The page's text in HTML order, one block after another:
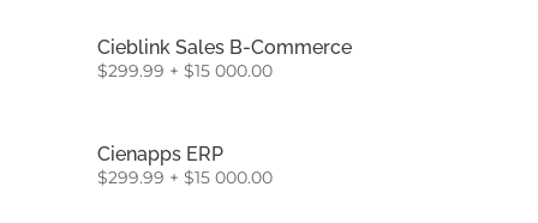
Cieblink Sales B-Commerce
$299.99 + $15 000.00
Cienapps ERP
$299.99 + $15 000.00